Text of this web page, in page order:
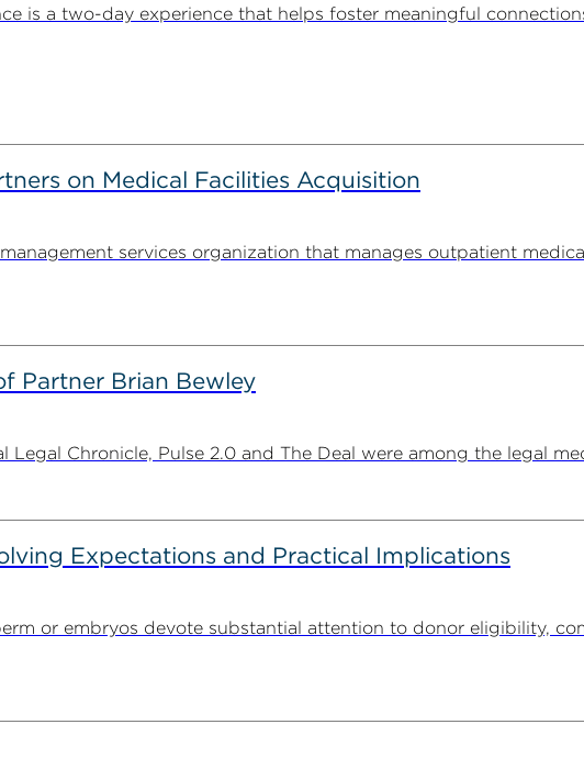
is a two-day experience that helps foster meaningful
on Medical Facilities Acquisition
services organization that manages outpatient
Partner Brian Bewley
Chronicle, Pulse 2.0 and The Deal were among the legal
Expectations and Practical Implications
or embryos devote substantial attention to donor eligibility,